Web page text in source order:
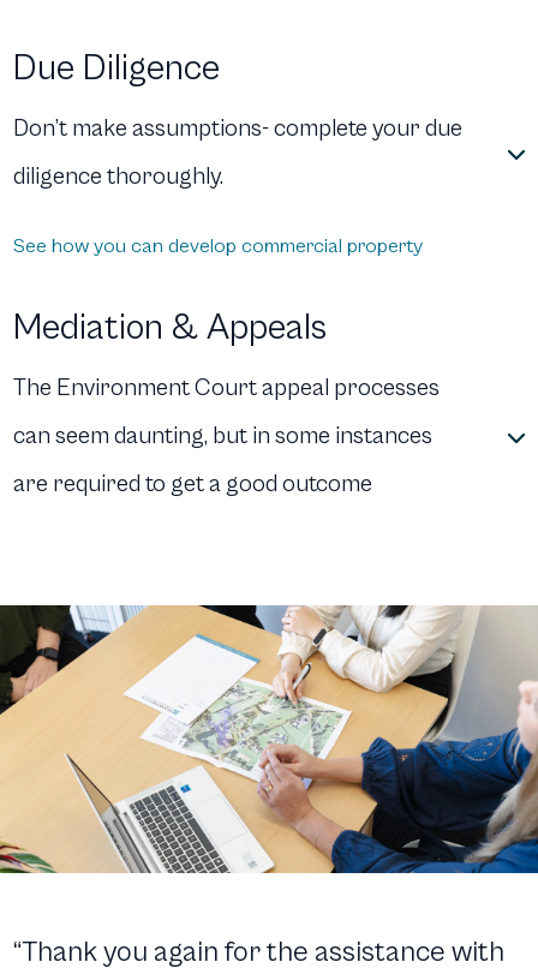
Due Diligence
Don’t make assumptions- complete your due
diligence thoroughly.
See how you can develop commercial property
Mediation & Appeals
The Environment Court appeal processes
can seem daunting, but in some instances
are required to get a good outcome
“Thank you again for the assistance with